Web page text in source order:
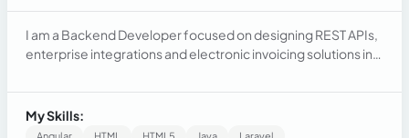
I am a Backend Developer focused on designing REST APIs,
enterprise integrations and electronic invoicing solutions in
integration projects for SUNAT (Peru), SII (Chile), DIAN
(Colombia), SRI (Ecuador), SIN (Bolivia), DGII (Dominican
Republic) and the Costa Rican Ministry of Finance. I work
My Skills:
Angular HTML HTML5 Java
Laravel